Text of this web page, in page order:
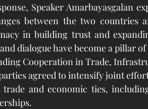
Speaker Amarbayasgalan
between the two countries
in building trust and
dialogue have become a pillar
Cooperation in Trade,
agreed to intensify joint
trade and economic ties,